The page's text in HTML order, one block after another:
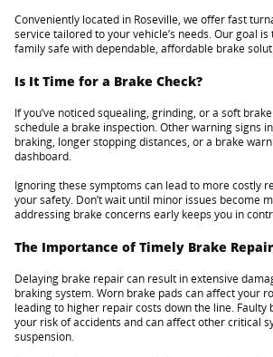
Conveniently located in Roseville, we offer fast
service tailored to your vehicle’s needs. Our goal
family safe with dependable, affordable brake
Is It Time for a Brake Check?
If you’ve noticed squealing, grinding, or a soft
schedule a brake inspection. Other warning signs
braking, longer stopping distances, or a brake
dashboard.
Ignoring these symptoms can lead to more costly
your safety. Don’t wait until minor issues become
addressing brake concerns early keeps you in
The Importance of Timely Brake Repair
Delaying brake repair can result in extensive
braking system. Worn brake pads can affect your
leading to higher repair costs down the line. Faulty
your risk of accidents and can affect other critical
suspension.